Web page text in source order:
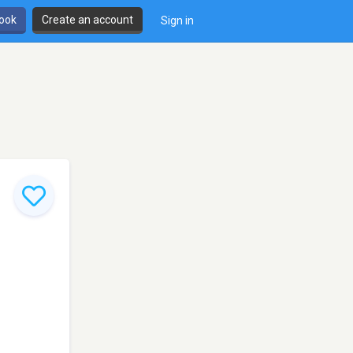
Create an account Sign in